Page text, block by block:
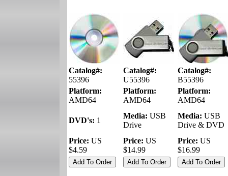
Catalog#:
55396
Catalog#:
U55396
Catalog#:
B55396
Platform:
AMD64
Platform:
AMD64
Platform:
AMD64
DVD's: 1
Media: USB
Drive
Media: USB
Drive & DVD
Price: US
$4.59
Price: US
$14.99
Price: US
$16.99